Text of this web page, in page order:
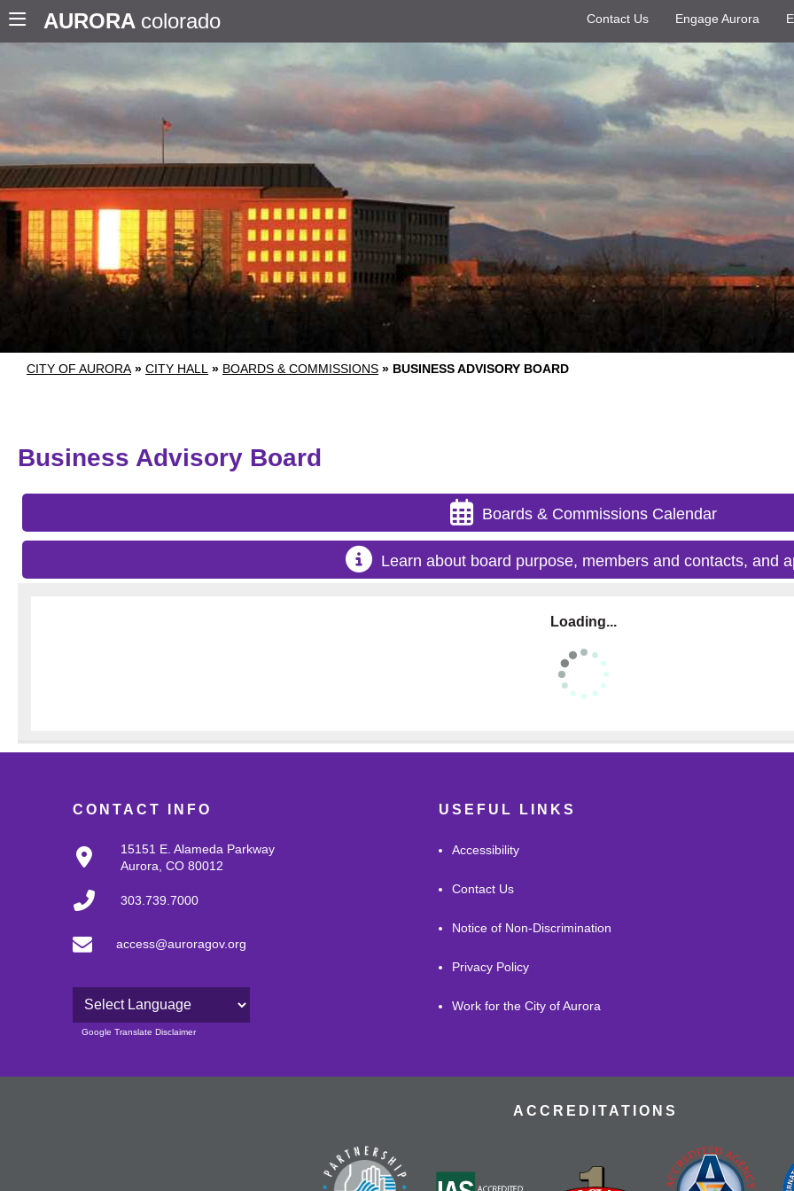
AURORA colorado Contact Us Engage Aurora
CITY OF AURORA » CITY HALL » BOARDS & COMMISSIONS » BUSINESS ADVISORY BOARD
Business Advisory Board
Boards & Commissions Calendar
Learn about board purpose, members and contacts, and
Loading...
CONTACT INFO
15151 E. Alameda Parkway
Aurora, CO 80012
303.739.7000
access@auroragov.org
Powered by
Google Translate Disclaimer
USEFUL LINKS
Accessibility
Contact Us
Notice of Non-Discrimination
Privacy Policy
Work for the City of Aurora
ACCREDITATIONS